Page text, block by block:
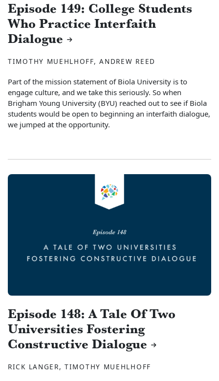
Episode 149: College Students
Who Practice Interfaith
Dialogue
TIMOTHY MUEHLHOFF, ANDREW REED
Part of the mission statement of Biola University is to
engage culture, and we take this seriously. So when
Brigham Young University (BYU) reached out to see if Biola
students would be open to beginning an interfaith dialogue,
we jumped at the opportunity.
Episode 148: A Tale Of Two
Universities Fostering
Constructive Dialogue
RICK LANGER, TIMOTHY MUEHLHOFF